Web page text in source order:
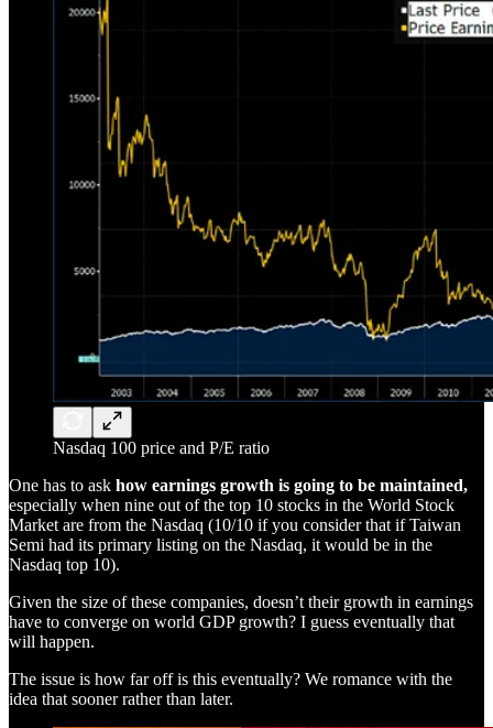
Nasdaq 100 price and P/E ratio
One has to ask how earnings growth is going to be maintained,
especially when nine out of the top 10 stocks in the World Stock
Market are from the Nasdaq (10/10 if you consider that if Taiwan
Semi had its primary listing on the Nasdaq, it would be in the
Nasdaq top 10).
Given the size of these companies, doesn’t their growth in earnings
have to converge on world GDP growth? I guess eventually that
will happen.
The issue is how far off is this eventually? We romance with the
idea that sooner rather than later.